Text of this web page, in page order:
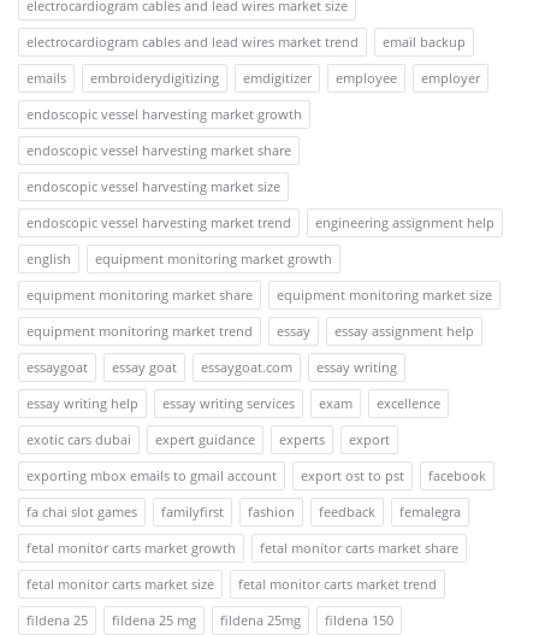
electrocardiogram cables and lead wires market size
electrocardiogram cables and lead wires market trend
email backup
emails
embroiderydigitizing emdigitizer employee
employer
endoscopic vessel harvesting market growth
endoscopic vessel harvesting market share
endoscopic vessel harvesting market size
endoscopic vessel harvesting market trend
engineering assignment help
english
equipment monitoring market growth
equipment monitoring market share
equipment monitoring market size
equipment monitoring market trend
essay
essay assignment help
essaygoat
essay goat essaygoat.com
essay writing
essay writing help
essay writing services exam
excellence
exotic cars dubai
expert guidance experts
export
exporting mbox emails to gmail account
export ost to pst
facebook
fa chai slot games
familyfirst fashion feedback
femalegra
fetal monitor carts market growth
fetal monitor carts market share
fetal monitor carts market size
fetal monitor carts market trend
fildena 25
fildena 25 mg fildena 25mg
fildena 150